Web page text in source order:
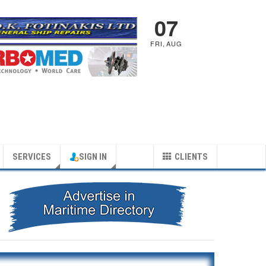
07
FRI, AUG
SERVICES CLIENTS
SIGN IN